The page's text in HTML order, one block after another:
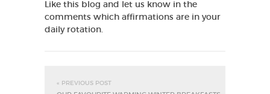
Like this blog and let us know in the
comments which affirmations are in your
daily rotation.
« PREVIOUS POST